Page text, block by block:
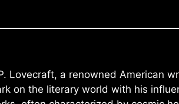
Lovecraft, a renowned American
on the literary world with his